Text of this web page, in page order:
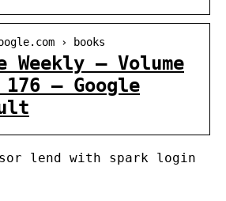
› books
Weekly – Volume
– Google
lend with spark login